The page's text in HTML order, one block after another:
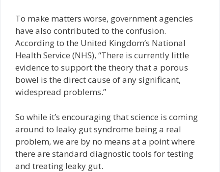
To make matters worse, government agencies
have also contributed to the confusion.
According to the United Kingdom’s National
Health Service (NHS), “There is currently little
evidence to support the theory that a porous
bowel is the direct cause of any significant,
widespread problems.”
So while it’s encouraging that science is coming
around to leaky gut syndrome being a real
problem, we are by no means at a point where
there are standard diagnostic tools for testing
and treating leaky gut.